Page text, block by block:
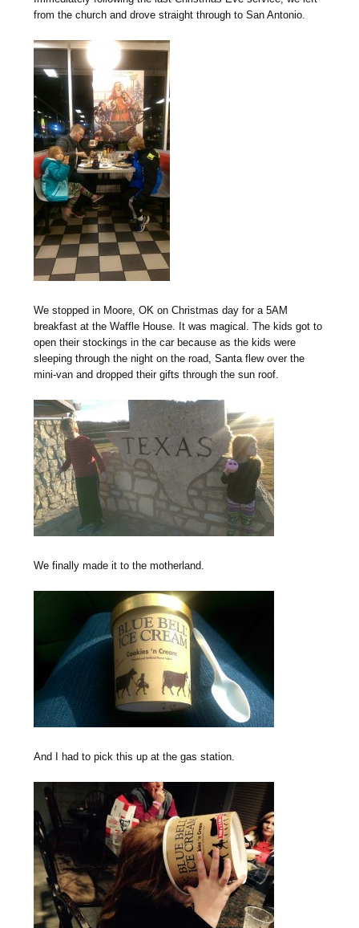
from the church and drove straight through to San Antonio.
We stopped in Moore, OK on Christmas day for a 5AM
breakfast at the Waffle House. It was magical. The kids got to
open their stockings in the car because as the kids were
sleeping through the night on the road, Santa flew over the
mini-van and dropped their gifts through the sun roof.
We finally made it to the motherland.
And I had to pick this up at the gas station.